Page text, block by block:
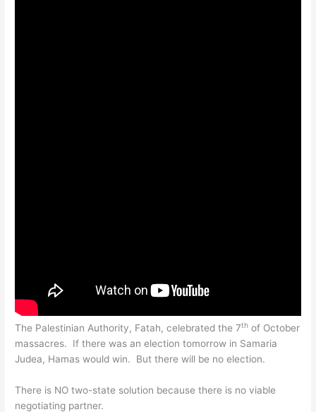
The Palestinian Authority, Fatah, celebrated the 7th of October
massacres. If there was an election tomorrow in Samaria
Judea, Hamas would win. But there will be no election.
There is NO two-state solution because there is no viable
negotiating partner.